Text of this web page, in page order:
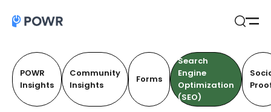
POWR
Insights
Community
Insights
Forms
Search
Engine
Optimization
(SEO)